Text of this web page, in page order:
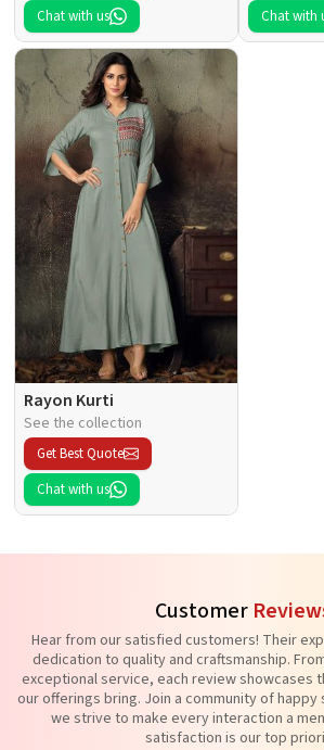
Chat with us
Chat with
Rayon Kurti
See the collection
Get Best Quote
Chat with us
Customer
Hear from our satisfied customers! Their
dedication to quality and craftsmanship.
exceptional service, each review showcases
our offerings bring. Join a community of
we strive to make every interaction a
satisfaction is our top